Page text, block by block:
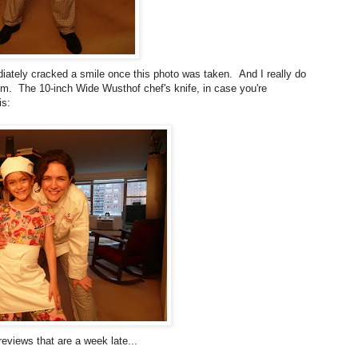
cracked a smile once this photo was taken. And I really do
The 10-inch Wide Wusthof chef's knife, in case you're
that are a week late...